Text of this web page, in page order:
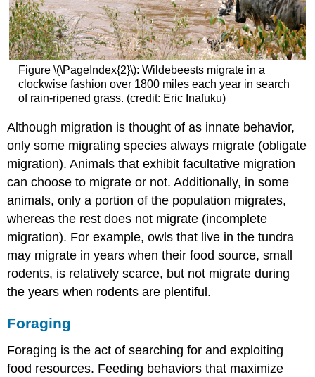
Figure \(\PageIndex{2}\): Wildebeests migrate in a
clockwise fashion over 1800 miles each year in search
of rain-ripened grass. (credit: Eric Inafuku)
Although migration is thought of as innate behavior,
only some migrating species always migrate (obligate
migration). Animals that exhibit facultative migration
can choose to migrate or not. Additionally, in some
animals, only a portion of the population migrates,
whereas the rest does not migrate (incomplete
migration). For example, owls that live in the tundra
may migrate in years when their food source, small
rodents, is relatively scarce, but not migrate during
the years when rodents are plentiful.
Foraging
Foraging is the act of searching for and exploiting
food resources. Feeding behaviors that maximize